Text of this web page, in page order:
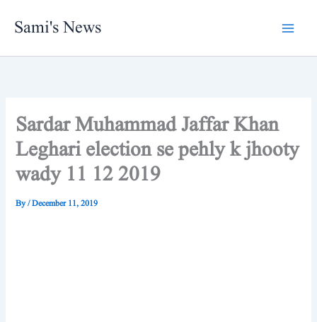
Sami's News
Sardar Muhammad Jaffar Khan
Leghari election se pehly k jhooty
wady 11 12 2019
By/December 11, 2019